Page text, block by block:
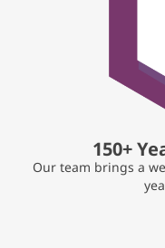
150+
Our team brings a